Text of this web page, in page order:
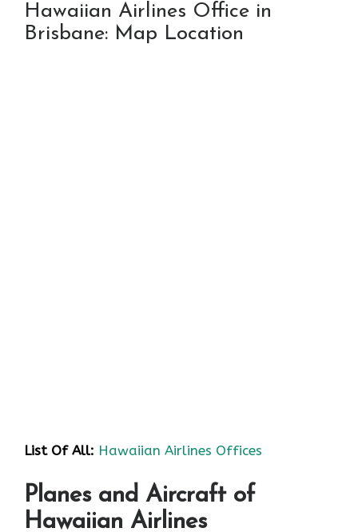
Hawaiian Airlines Office in
Brisbane: Map Location
List Of All: Hawaiian Airlines Offices
Planes and Aircraft of
Hawaiian Airlines